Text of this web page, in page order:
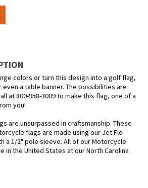
colors or turn this design into a golf flag,
a table banner. The possibilities are
at 800-958-3009 to make this flag, one of a
you!
are unsurpassed in craftsmanship. These
flags are made using our Jet Flo
a 1/2" pole sleeve. All of our Motorcycle
in the United States at our North Carolina